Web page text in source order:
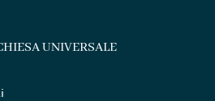
UNIVERSALE